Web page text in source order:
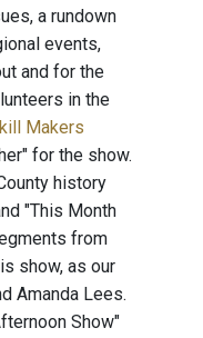
a rundown
events,
and for the
in the
Makers
for the show.
history
"This Month
from
show, as our
Amanda Lees.
Show"